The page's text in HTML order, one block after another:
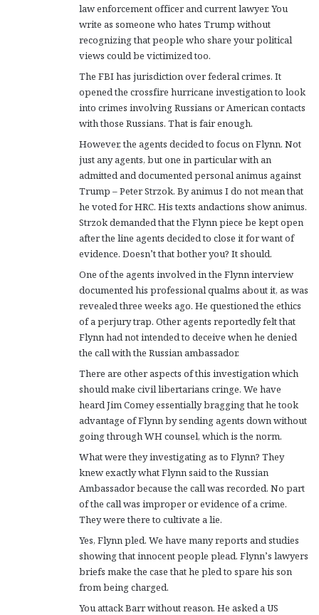
law enforcement officer and current lawyer. You
write as someone who hates Trump without
recognizing that people who share your political
views could be victimized too.
The FBI has jurisdiction over federal crimes. It
opened the crossfire hurricane investigation to look
into crimes involving Russians or American contacts
with those Russians. That is fair enough.
However, the agents decided to focus on Flynn. Not
just any agents, but one in particular with an
admitted and documented personal animus against
Trump – Peter Strzok. By animus I do not mean that
he voted for HRC. His texts andactions show animus.
Strzok demanded that the Flynn piece be kept open
after the line agents decided to close it for want of
evidence. Doesn’t that bother you? It should.
One of the agents involved in the Flynn interview
documented his professional qualms about it, as was
revealed three weeks ago. He questioned the ethics
of a perjury trap. Other agents reportedly felt that
Flynn had not intended to deceive when he denied
the call with the Russian ambassador.
There are other aspects of this investigation which
should make civil libertarians cringe. We have
heard Jim Comey essentially bragging that he took
advantage of Flynn by sending agents down without
going through WH counsel, which is the norm.
What were they investigating as to Flynn? They
knew exactly what Flynn said to the Russian
Ambassador because the call was recorded. No part
of the call was improper or evidence of a crime.
They were there to cultivate a lie.
Yes, Flynn pled. We have many reports and studies
showing that innocent people plead. Flynn’s lawyers
briefs make the case that he pled to spare his son
from being charged.
You attack Barr without reason. He asked a US